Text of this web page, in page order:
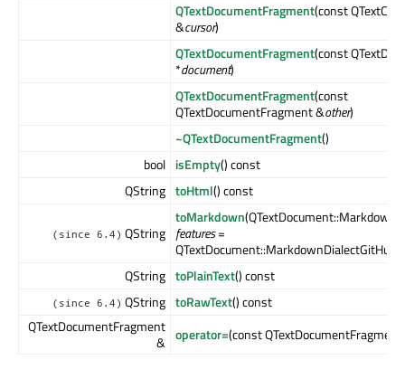
QTextDocumentFragment(const
&cursor)
QTextDocumentFragment(const
*document)
QTextDocumentFragment(const
QTextDocumentFragment &other)
~QTextDocumentFragment()
bool isEmpty() const
QString toHtml() const
(since 6.4) QString
toMarkdown
features=
QTextDocument::MarkdownDialectGitHub)
QString toPlainText() const
(since 6.4) QString toRawText() const
QTextDocumentFragment
& operator=(const